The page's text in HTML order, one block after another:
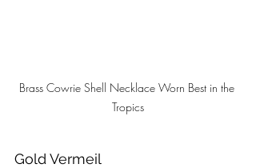
Brass Cowrie Shell Necklace Worn Best in the
Tropics
Gold Vermeil